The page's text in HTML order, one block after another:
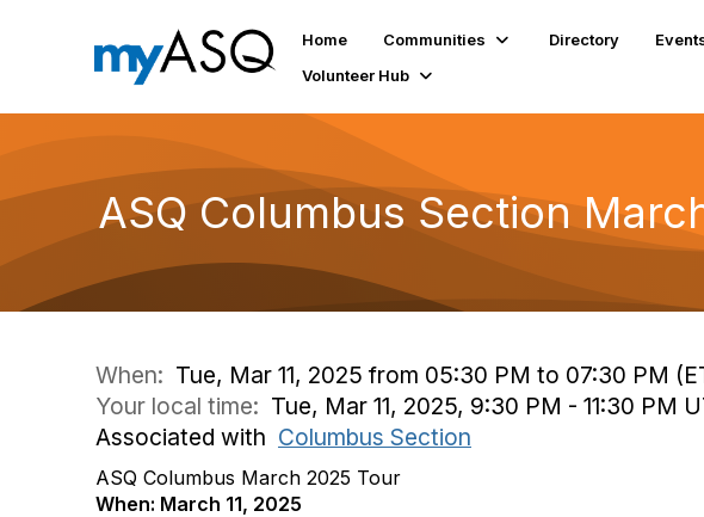
Home Communities Directory
Volunteer Hub
ASQ Columbus Section
When: Tue, Mar 11, 2025 from 05:30 PM to 07:30 PM
Your local time: Tue, Mar 11, 2025, 9:30 PM - 11:30 PM
Associated with Columbus Section
ASQ Columbus March 2025 Tour
When: March 11, 2025